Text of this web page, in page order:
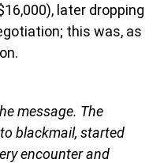
later dropping
this was, as
message. The
blackmail, started
encounter and